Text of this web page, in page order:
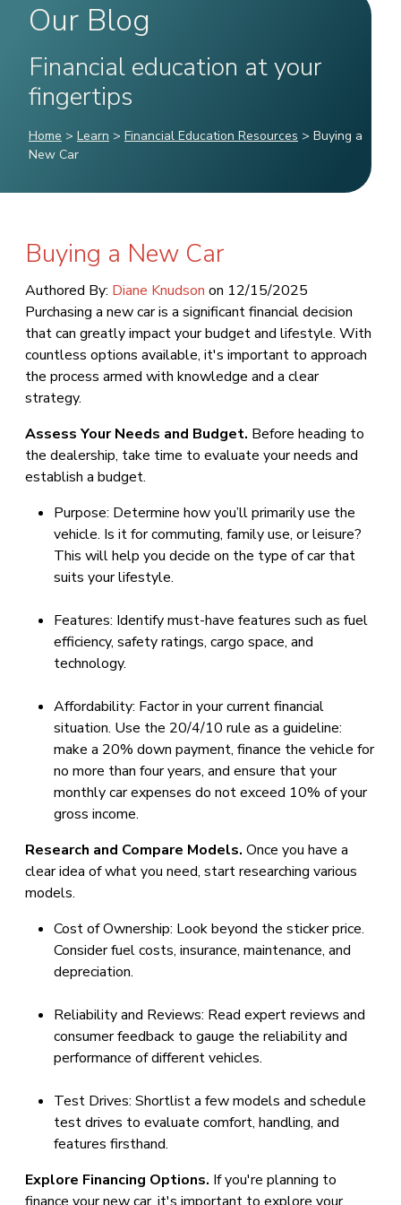
Our Blog
Financial education at your
fingertips
Home > Learn > Financial Education Resources > Buying a
New Car
Buying a New Car
Authored By: Diane Knudson on 12/15/2025
Purchasing a new car is a significant financial decision
that can greatly impact your budget and lifestyle. With
countless options available, it's important to approach
the process armed with knowledge and a clear
strategy.
Assess Your Needs and Budget. Before heading to
the dealership, take time to evaluate your needs and
establish a budget.
Purpose: Determine how you’ll primarily use the
vehicle. Is it for commuting, family use, or leisure?
This will help you decide on the type of car that
suits your lifestyle.
Features: Identify must-have features such as fuel
efficiency, safety ratings, cargo space, and
technology.
Affordability: Factor in your current financial
situation. Use the 20/4/10 rule as a guideline:
make a 20% down payment, finance the vehicle for
no more than four years, and ensure that your
monthly car expenses do not exceed 10% of your
gross income.
Research and Compare Models. Once you have a
clear idea of what you need, start researching various
models.
Cost of Ownership: Look beyond the sticker price.
Consider fuel costs, insurance, maintenance, and
depreciation.
Reliability and Reviews: Read expert reviews and
consumer feedback to gauge the reliability and
performance of different vehicles.
Test Drives: Shortlist a few models and schedule
test drives to evaluate comfort, handling, and
features firsthand.
Explore Financing Options. If you're planning to